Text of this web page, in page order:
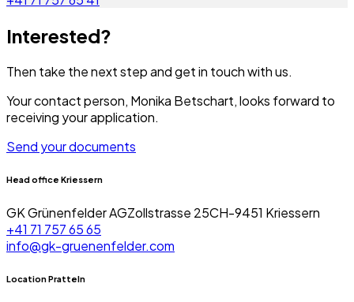
Interested?
Then take the next step and get in touch with us.
Your contact person, Monika Betschart,looks forward to
receiving your application.
Send your documents
Head office Kriessern
GK Grünenfelder AGZollstrasse 25CH-9451 Kriessern
+41 71 757 65 65
info@gk-gruenenfelder.com
Location Pratteln